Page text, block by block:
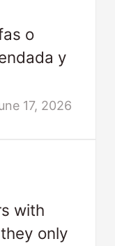
o
y
17, 2026
with
only